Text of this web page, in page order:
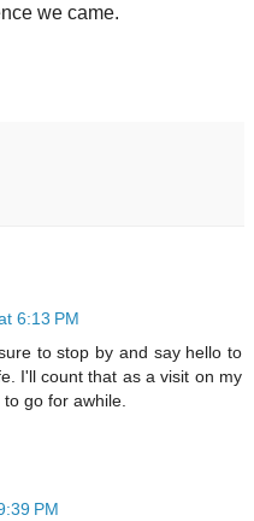
we came.
6:13 PM
to stop by and say hello to
I'll count that as a visit on my
go for awhile.
PM